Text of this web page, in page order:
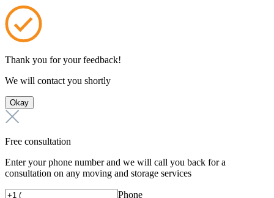
Thank you for your feedback!
We will contact you shortly
Okay
Free consultation
Enter your phone number and we will call you back for a
consultation on any moving and storage services
Phone